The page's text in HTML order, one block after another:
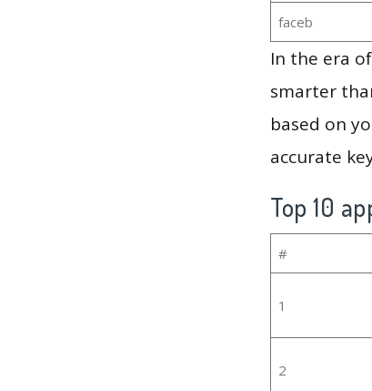
faceb
In the era
smarter
based on
accurate
Top 10
#
1
2